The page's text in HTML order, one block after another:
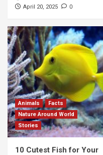
April 20, 2025 0
Animals
Facts
Nature Around World
Stories
10 Cutest Fish for Your